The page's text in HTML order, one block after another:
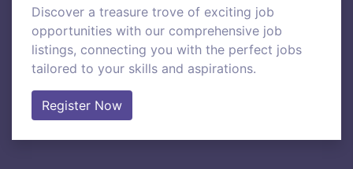
Discover a treasure trove of exciting job
opportunities with our comprehensive job
listings, connecting you with the perfect jobs
tailored to your skills and aspirations.
Register Now